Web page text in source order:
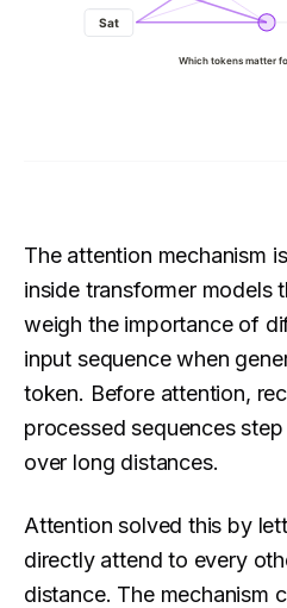
The attention mechanism
inside transformer models
weigh the importance of
input sequence when
token. Before attention,
processed sequences
over long distances.
Attention solved this by
directly attend to every
distance. The mechanism